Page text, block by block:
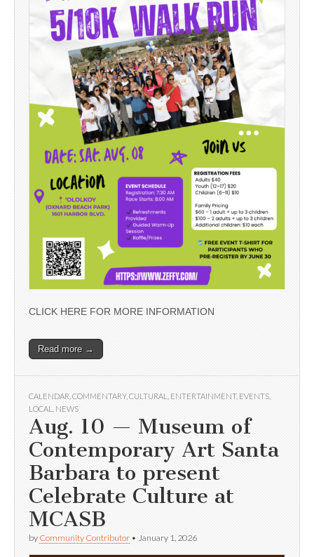
CLICK HERE FOR MORE INFORMATION
Read more →
CALENDAR COMMENTARY, CULTURAL ENTERTAINMENT, EVENTS
LOCAL
NEWS
Aug. 10 — Museum of
Contemporary Art Santa
Barbara to present
Celebrate Culture at
MCASB
by Community Contributor • January 1, 2026